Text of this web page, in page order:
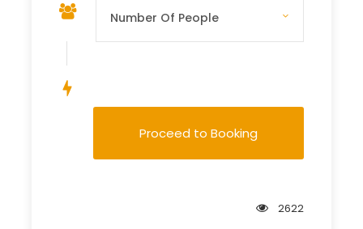
Save To Wish List
Proceed to Booking
2622